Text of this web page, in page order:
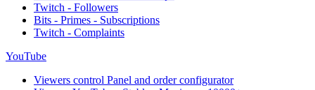
Twitch - Followers
Bits - Primes - Subscriptions
Twitch - Complaints
YouTube
Viewers control Panel and order configurator